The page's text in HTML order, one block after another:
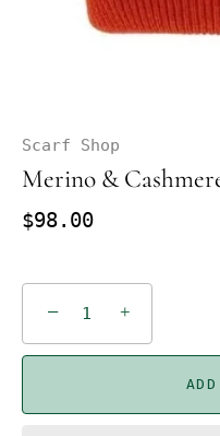
Scarf Shop
Merino &
$98.00
− +